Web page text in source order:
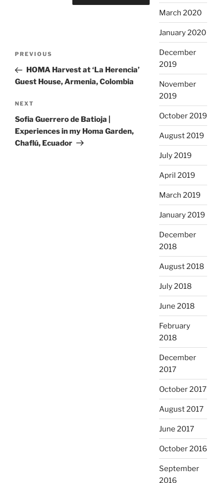
Previous
Post
PREVIOUS
HOMA Harvest at ‘La Herencia’
Guest House, Armenia, Colombia
Next
Post
NEXT
Sofia Guerrero de Batioja |
Experiences in my Homa Garden,
Chaflú, Ecuador
March 2020
January 2020
December
2019
November
2019
October 2019
August 2019
July 2019
April 2019
March 2019
January 2019
December
2018
August 2018
July 2018
June 2018
February
2018
December
2017
October 2017
August 2017
June 2017
October 2016
September
2016